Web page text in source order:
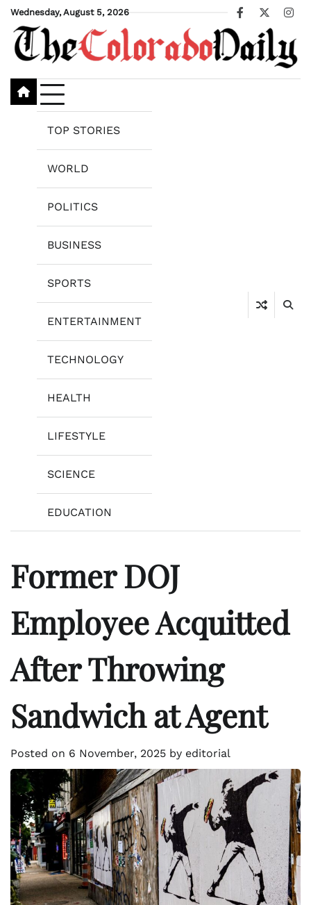
Skip
content
Wednesday, August 5, 2026
Facebook
X
TOP STORIES
WORLD
POLITICS
BUSINESS
SPORTS
ENTERTAINMENT
TECHNOLOGY
HEALTH
LIFESTYLE
SCIENCE
EDUCATION
Former DOJ
Employee Acquitted
After Throwing
Sandwich at Agent
Posted on 6 November, 2025 by editorial